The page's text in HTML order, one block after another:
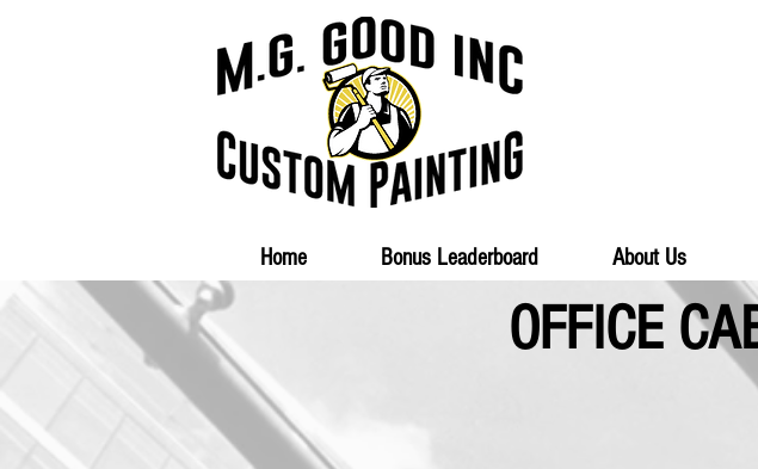
Home Bonus Leaderboard About Us
OFFICE